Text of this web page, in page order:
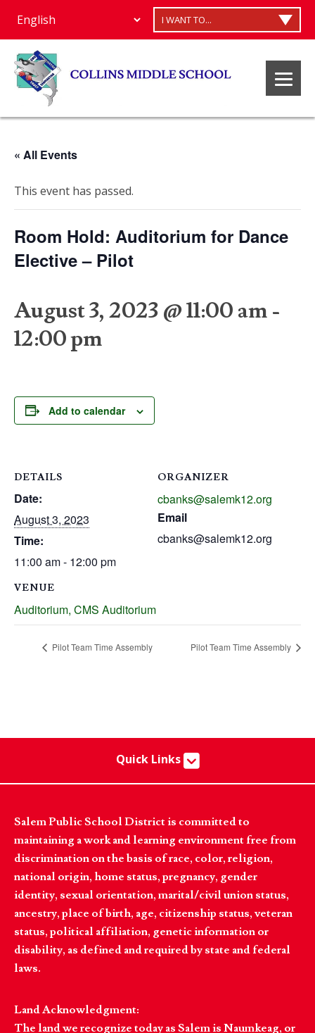
I WANT TO...
« All Events
This event has passed.
Room Hold: Auditorium for Dance
Elective – Pilot
August 3, 2023 @ 11:00 am-
12:00 pm
Add to calendar
DETAILS
Date:
August 3, 2023
Time:
11:00 am - 12:00 pm
VENUE
Auditorium, CMS Auditorium
ORGANIZER
cbanks@salemk12.org
Email
cbanks@salemk12.org
Pilot Team Time Assembly Pilot Team Time Assembly
Quick Links
Salem Public School District is committed to
maintaining a work and learning environment free from
discrimination on the basis of race, color, religion,
national origin, home status, pregnancy, gender
identity, sexual orientation, marital/civil union status,
ancestry, place of birth, age, citizenship status, veteran
status, political affiliation, genetic information or
disability, as defined and required by state and federal
laws.
Land Acknowledgment:
The land we recognize today as Salem is Naumkeag, or